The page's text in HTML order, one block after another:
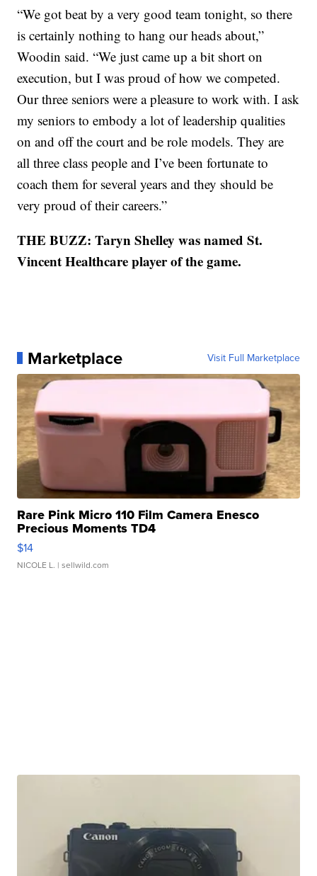
“We got beat by a very good team tonight, so there
is certainly nothing to hang our heads about,”
Woodin said. “We just came up a bit short on
execution, but I was proud of how we competed.
Our three seniors were a pleasure to work with. I ask
my seniors to embody a lot of leadership qualities
on and off the court and be role models. They are
all three class people and I’ve been fortunate to
coach them for several years and they should be
very proud of their careers.”
THE BUZZ: Taryn Shelley was named St.
Vincent Healthcare player of the game.
Marketplace Visit Full Marketplace
Rare Pink Micro 110 Film Camera Enesco
Precious Moments TD4
$14
NICOLE L. | sellwild.com